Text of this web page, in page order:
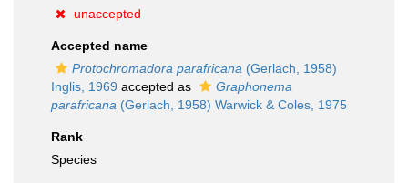
unaccepted
Accepted name
Protochromadora parafricana (Gerlach, 1958)
Inglis, 1969 accepted as
Graphonema
parafricana (Gerlach, 1958) Warwick & Coles, 1975
Rank
Species